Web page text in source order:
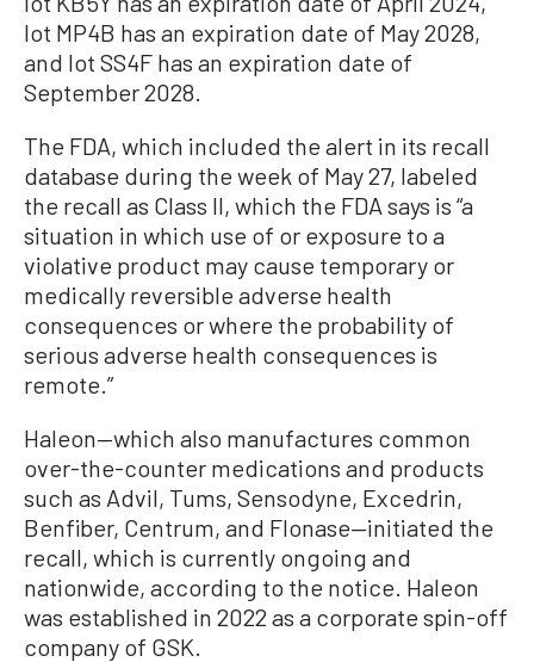
lot MP4B has an expiration date of May 2028,
and lot SS4F has an expiration date of
September 2028.
The FDA, which included the alert in its recall
database during the week of May 27, labeled
the recall as Class II, which the FDA says is “a
situation in which use of or exposure to a
violative product may cause temporary or
medically reversible adverse health
consequences or where the probability of
serious adverse health consequences is
remote.”
Haleon—which also manufactures common
over-the-counter medications and products
such as Advil, Tums, Sensodyne, Excedrin,
Benfiber, Centrum, and Flonase—initiated the
recall, which is currently ongoing and
nationwide, according to the notice. Haleon
was established in 2022 as a corporate spin-off
company of GSK.